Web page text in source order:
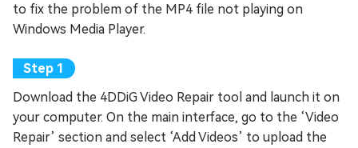
to fix the problem of the MP4 file not playing on
Windows Media Player.
Download the 4DDiG Video Repair tool and launch it on
your computer. On the main interface, go to the ‘Video
Repair’ section and select ‘Add Videos’ to upload the